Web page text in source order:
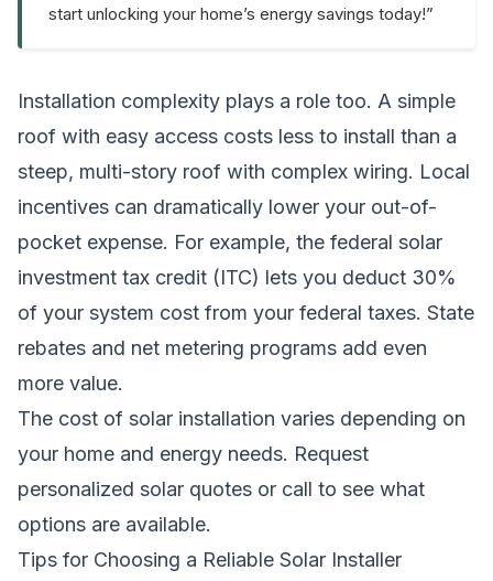
start unlocking your home’s energy savings today!”
Installation complexity plays a role too. A simple
roof with easy access costs less to install than a
steep, multi-story roof with complex wiring. Local
incentives can dramatically lower your out-of-
pocket expense. For example, the federal solar
investment tax credit (ITC) lets you deduct 30%
of your system cost from your federal taxes. State
rebates and net metering programs add even
more value.
The cost of solar installation varies depending on
your home and energy needs. Request
personalized solar quotes or call to see what
options are available.
Tips for Choosing a Reliable Solar Installer